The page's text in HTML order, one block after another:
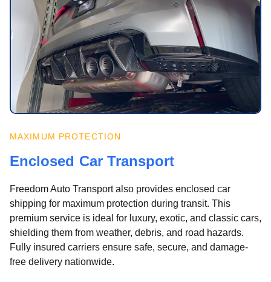
MAXIMUM PROTECTION
Enclosed Car Transport
Freedom Auto Transport also provides enclosed car
shipping for maximum protection during transit. This
premium service is ideal for luxury, exotic, and classic cars,
shielding them from weather, debris, and road hazards.
Fully insured carriers ensure safe, secure, and damage-
free delivery nationwide.